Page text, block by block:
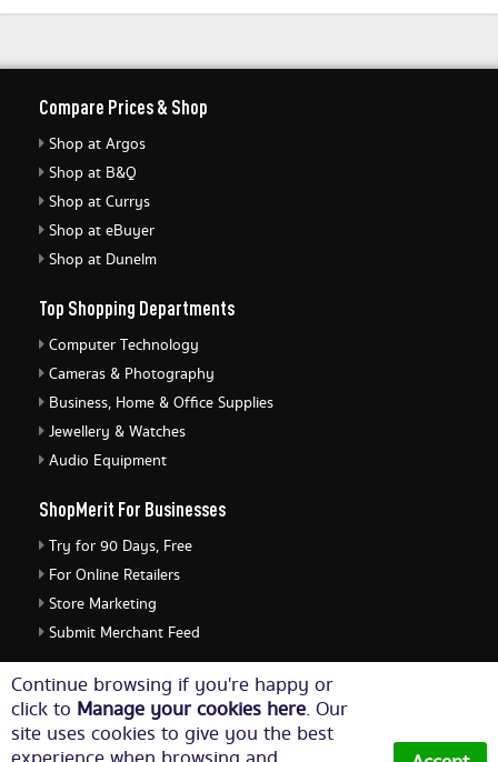
Continue browsing if you're happy or
click to Manage your cookies here. Our
site uses cookies to give you the best
Compare Prices & Shop
Shop at Argos
Shop at B&Q
Shop at Currys
Shop at eBuyer
Shop at Dunelm
Top Shopping Departments
Computer Technology
Cameras & Photography
Business, Home & Office Supplies
Jewellery & Watches
Audio Equipment
ShopMerit For Businesses
Try for 90 Days, Free
For Online Retailers
Store Marketing
Submit Merchant Feed
ShopMerit Legal Stuff
Terms of Use
Cookie Policy